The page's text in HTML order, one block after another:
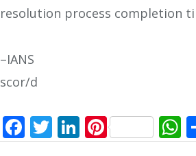
resolution process completion
–IANS
scor/d
Facebook
Twitter
LinkedIn